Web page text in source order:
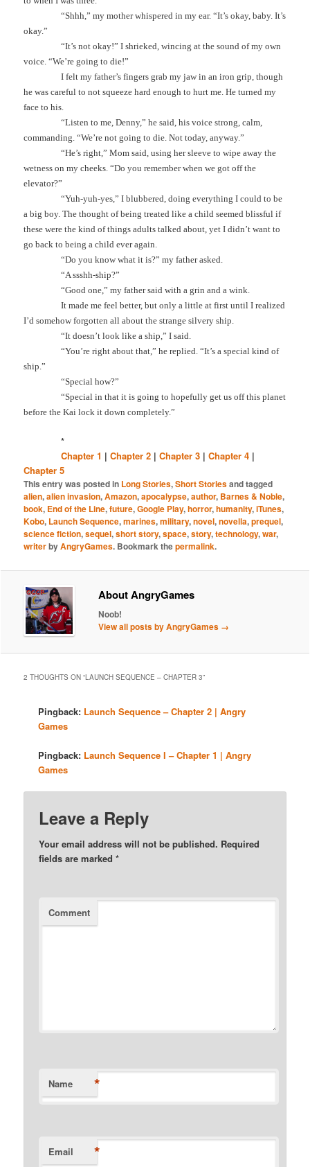
“Shhh,” my mother whispered in my ear. “It’s okay, baby. It’s
okay.”
“It’s not okay!” I shrieked, wincing at the sound of my own
voice. “We’re going to die!”
I felt my father’s fingers grab my jaw in an iron grip, though
he was careful to not squeeze hard enough to hurt me. He turned my
face to his.
“Listen to me, Denny,” he said, his voice strong, calm,
commanding. “We’re not going to die. Not today, anyway.”
“He’s right,” Mom said, using her sleeve to wipe away the
wetness on my cheeks. “Do you remember when we got off the
elevator?”
“Yuh-yuh-yes,” I blubbered, doing everything I could to be
a big boy. The thought of being treated like a child seemed blissful if
these were the kind of things adults talked about, yet I didn’t want to
go back to being a child ever again.
“Do you know what it is?” my father asked.
“A ssshh-ship?”
“Good one,” my father said with a grin and a wink.
It made me feel better, but only a little at first until I realized
I’d somehow forgotten all about the strange silvery ship.
“It doesn’t look like a ship,” I said.
“You’re right about that,” he replied. “It’s a special kind of
ship.”
“Special how?”
“Special in that it is going to hopefully get us off this planet
before the Kai lock it down completely.”
*
Chapter 1 |Chapter 2 |Chapter 3 |Chapter 4 |
Chapter 5
This entry was posted in Long Stories,Short Storiesand tagged
alien,alien invasion,Amazon,apocalypse,author, Barnes & Noble,
book, End of the Line,future,Google Play,horror,humanity,iTunes,
Kobo, Launch Sequence,marines,military,novel,novella,prequel,
science fiction,sequel,short story,space,story,technology,war,
writerbyAngryGames. Bookmark thepermalink.
About AngryGames
Noob!
View all posts by AngryGames →
2 THOUGHTS ON “LAUNCH SEQUENCE – CHAPTER 3”
Pingback: Launch Sequence – Chapter 2 | Angry
Games
Pingback: Launch Sequence I – Chapter 1 | Angry
Games
Leave a Reply
Your email address will not be published. Required
fields are marked*
Comment
Name *
Email *